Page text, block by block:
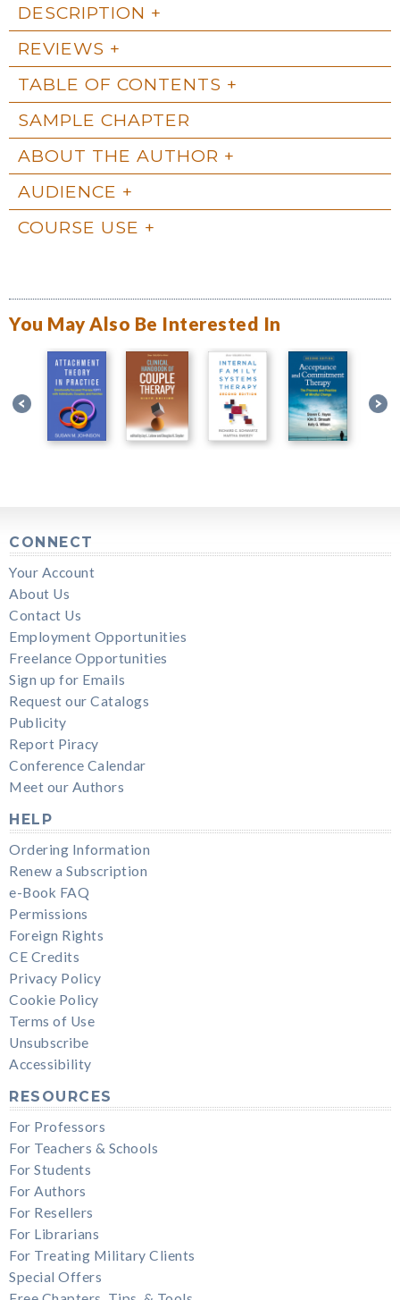
DESCRIPTION
REVIEWS
TABLE OF CONTENTS
SAMPLE CHAPTER
ABOUT THE AUTHOR
AUDIENCE
COURSE USE
You May Also Be Interested In
CONNECT
Your Account
About Us
Contact Us
Employment Opportunities
Freelance Opportunities
Sign up for Emails
Request our Catalogs
Publicity
Report Piracy
Conference Calendar
Meet our Authors
HELP
Ordering Information
Renew a Subscription
e-Book FAQ
Permissions
Foreign Rights
CE Credits
Privacy Policy
Cookie Policy
Terms of Use
Unsubscribe
Accessibility
RESOURCES
For Professors
For Teachers & Schools
For Students
For Authors
For Resellers
For Librarians
For Treating Military Clients
Special Offers